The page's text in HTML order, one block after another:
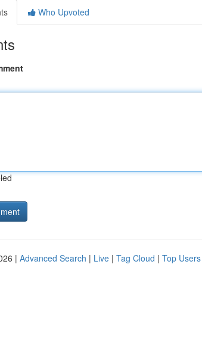
Who Upvoted
| Advanced Search | Live | Tag Cloud | Top Users